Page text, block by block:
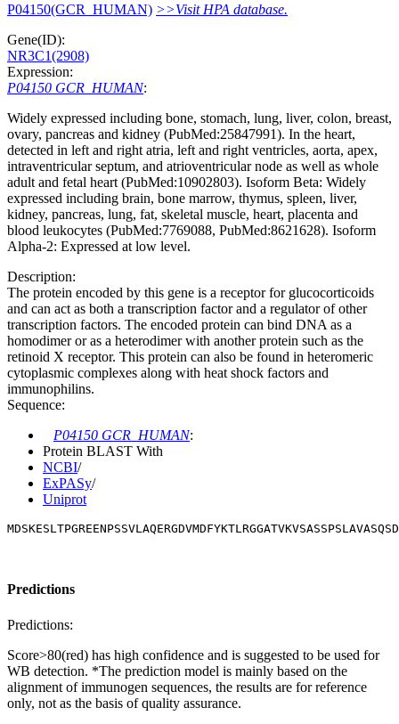
P04150(GCR_HUMAN) >>Visit HPA database.
Gene(ID):
NR3C1(2908)
Expression:
P04150 GCR_HUMAN:
Widely expressed including bone, stomach, lung, liver, colon, breast,
ovary, pancreas and kidney (PubMed:25847991). In the heart,
detected in left and right atria, left and right ventricles, aorta, apex,
intraventricular septum, and atrioventricular node as well as whole
adult and fetal heart (PubMed:10902803). Isoform Beta: Widely
expressed including brain, bone marrow, thymus, spleen, liver,
kidney, pancreas, lung, fat, skeletal muscle, heart, placenta and
blood leukocytes (PubMed:7769088, PubMed:8621628). Isoform
Alpha-2: Expressed at low level.
Description:
The protein encoded by this gene is a receptor for glucocorticoids
and can act as both a transcription factor and a regulator of other
transcription factors. The encoded protein can bind DNA as a
homodimer or as a heterodimer with another protein such as the
retinoid X receptor. This protein can also be found in heteromeric
cytoplasmic complexes along with heat shock factors and
immunophilins.
Sequence:
P04150 GCR_HUMAN:
Protein BLAST With
NCBI/
ExPASy/
Uniprot
Predictions
Predictions:
Score>80(red) has high confidence and is suggested to be used for
WB detection. *The prediction model is mainly based on the
alignment of immunogen sequences, the results are for reference
only, not as the basis of quality assurance.